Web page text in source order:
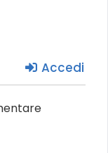
Accedi